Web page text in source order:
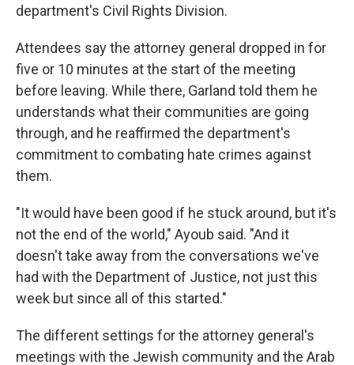
department's Civil Rights Division.
Attendees say the attorney general dropped in for
five or 10 minutes at the start of the meeting
before leaving. While there, Garland told them he
understands what their communities are going
through, and he reaffirmed the department's
commitment to combating hate crimes against
them.
"It would have been good if he stuck around, but it's
not the end of the world," Ayoub said. "And it
doesn't take away from the conversations we've
had with the Department of Justice, not just this
week but since all of this started."
The different settings for the attorney general's
meetings with the Jewish community and the Arab